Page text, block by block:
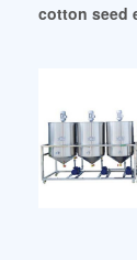
cotton seed